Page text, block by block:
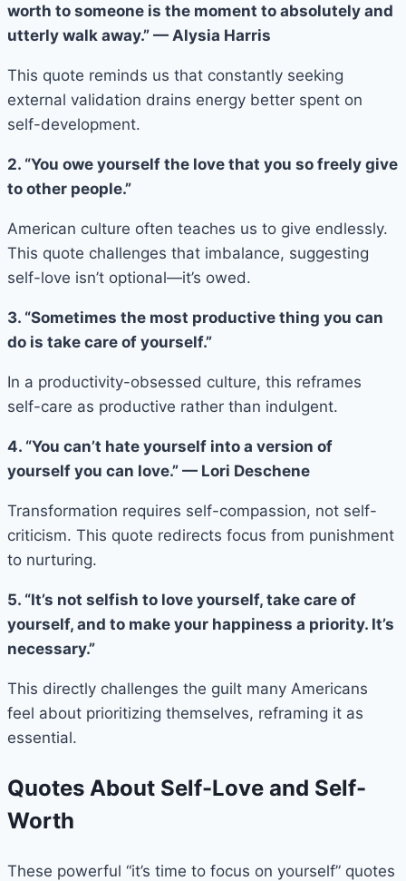
worth to someone is the moment to absolutely and
utterly walk away.” — Alysia Harris
This quote reminds us that constantly seeking
external validation drains energy better spent on
self-development.
2. “You owe yourself the love that you so freely give
to other people.”
American culture often teaches us to give endlessly.
This quote challenges that imbalance, suggesting
self-love isn’t optional—it’s owed.
3. “Sometimes the most productive thing you can
do is take care of yourself.”
In a productivity-obsessed culture, this reframes
self-care as productive rather than indulgent.
4. “You can’t hate yourself into a version of
yourself you can love.” — Lori Deschene
Transformation requires self-compassion, not self-
criticism. This quote redirects focus from punishment
to nurturing.
5. “It’s not selfish to love yourself, take care of
yourself, and to make your happiness a priority. It’s
necessary.”
This directly challenges the guilt many Americans
feel about prioritizing themselves, reframing it as
essential.
Quotes About Self-Love and Self-
Worth
These powerful “it’s time to focus on yourself” quotes